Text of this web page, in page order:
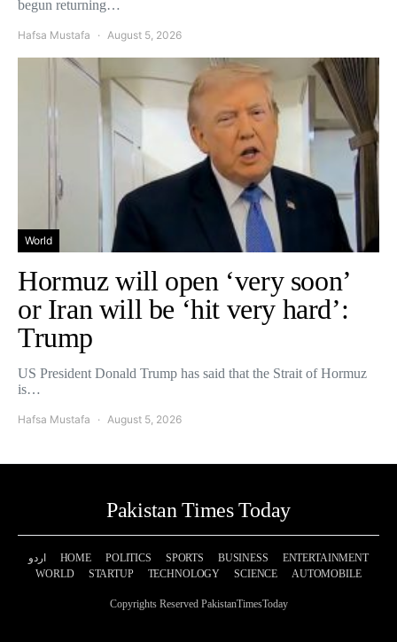
begun returning…
Hafsa Mustafa August 5, 2026
World
Hormuz will open ‘very soon’
or Iran will be ‘hit very hard’:
Trump
US President Donald Trump has said that the Strait of Hormuz
is…
Hafsa Mustafa August 5, 2026
Pakistan Times Today
اردو HOME POLITICS SPORTS BUSINESS
ENTERTAINMENT
WORLD
STARTUP TECHNOLOGY SCIENCE AUTOMOBILE
Copyrights Reserved PakistanTimesToday